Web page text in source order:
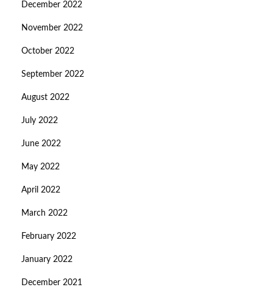
December 2022
November 2022
October 2022
September 2022
August 2022
July 2022
June 2022
May 2022
April 2022
March 2022
February 2022
January 2022
December 2021